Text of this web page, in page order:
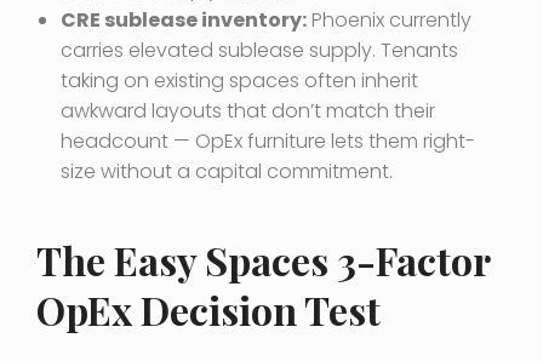
CRE sublease inventory: Phoenix currently
carries elevated sublease supply. Tenants
taking on existing spaces often inherit
awkward layouts that don’t match their
headcount — OpEx furniture lets them right-
size without a capital commitment.
The Easy Spaces 3-Factor
OpEx Decision Test